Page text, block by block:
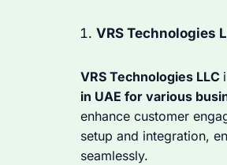
VRS Technologies
VRS Technologies LLC
in UAE for various
enhance customer
setup and integration,
seamlessly.